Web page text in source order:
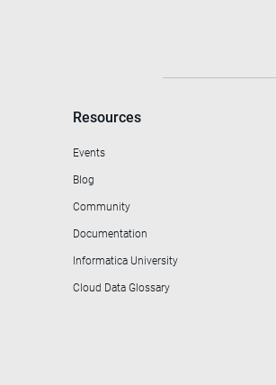
Resources
Events
Blog
Community
Documentation
Informatica University
Cloud Data Glossary